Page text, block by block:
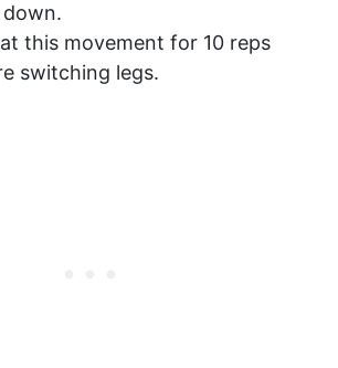
this movement for 10 reps
switching legs.